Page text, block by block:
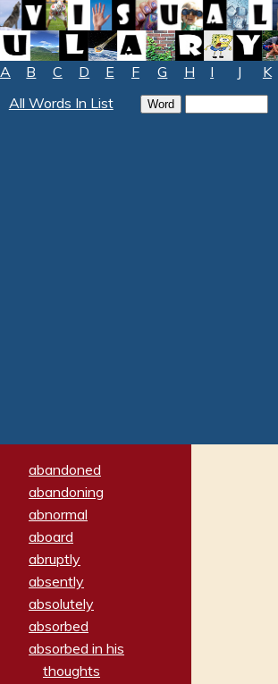
A B C D E F G H I J K
All Words In List
abandoned
abandoning
abnormal
aboard
abruptly
absently
absolutely
absorbed
absorbed in his
thoughts